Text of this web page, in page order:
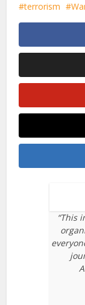
terrorism
“This